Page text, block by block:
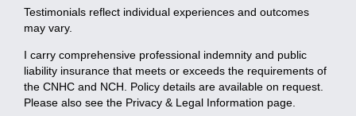
Testimonials reflect individual experiences and outcomes
may vary.
I carry comprehensive professional indemnity and public
liability insurance that meets or exceeds the requirements of
the CNHC and NCH. Policy details are available on request.
Please also see the Privacy & Legal Information page.